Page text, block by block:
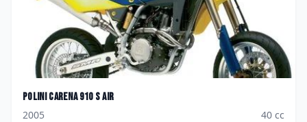
Polini Carena 910 S Air
2005
40 cc